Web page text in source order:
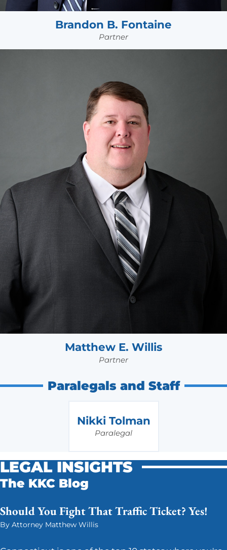
Brandon B. Fontaine
Partner
Matthew E. Willis
Partner
Paralegals and Staff
Nikki Tolman
Paralegal
LEGAL INSIGHTS
The KKC Blog
Should You Fight That Traffic Ticket? Yes!
By Attorney Matthew Willis